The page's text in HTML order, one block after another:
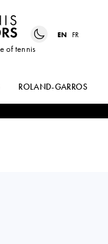
of tennis
EN FR
ROLAND-GARROS